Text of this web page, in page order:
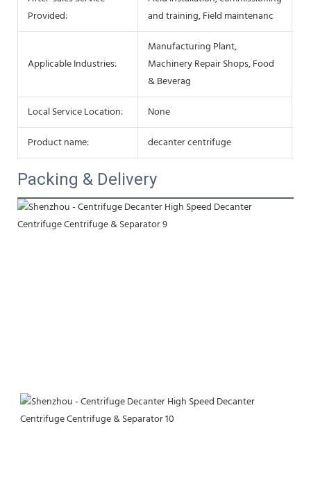
Provided:
and training, Field maintenanc
Applicable Industries:
Manufacturing Plant,
Machinery Repair Shops, Food
& Beverag
Local Service Location: None
Product name:
decanter centrifuge
Packing & Delivery